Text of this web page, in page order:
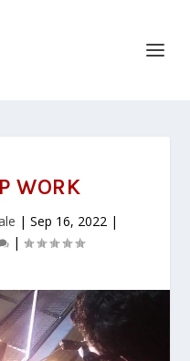
WORK
| Sep 16, 2022|
|